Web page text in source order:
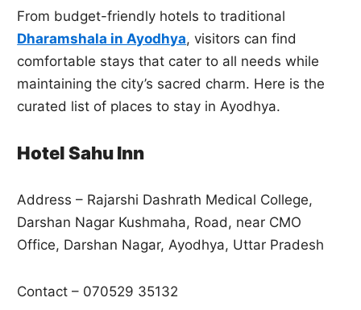
From budget-friendly hotels to traditional
Dharamshala in Ayodhya, visitors can find
comfortable stays that cater to all needs while
maintaining the city’s sacred charm. Here is the
curated list of places to stay in Ayodhya.
Hotel Sahu Inn
Address – Rajarshi Dashrath Medical College,
Darshan Nagar Kushmaha, Road, near CMO
Office, Darshan Nagar, Ayodhya, Uttar Pradesh
Contact – 070529 35132